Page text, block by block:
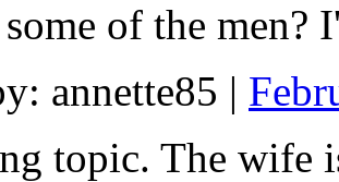
of the men?
annette85 |
topic. The wife